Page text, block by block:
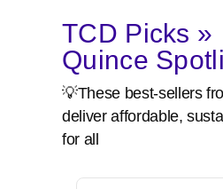
TCD Picks »
Quince
💡These best-sellers
deliver affordable,
for all